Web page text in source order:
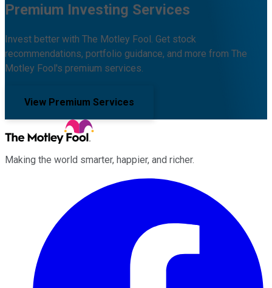
Premium Investing Services
Invest better with The Motley Fool. Get stock
recommendations, portfolio guidance, and more from The
Motley Fool's premium services.
View Premium Services
Making the world smarter, happier, and richer.